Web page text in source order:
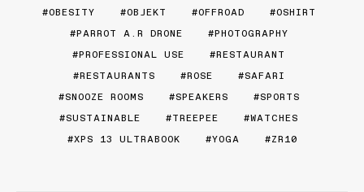
OBESITY
OBJEKT OFFROAD
OSHIRT
PARROT A.R DRONE
PHOTOGRAPHY
PROFESSIONAL USE
RESTAURANT
RESTAURANTS
ROSE
SAFARI
SNOOZE ROOMS
SPEAKERS
SPORTS
SUSTAINABLE
TREEPEE
WATCHES
XPS 13 ULTRABOOK
YOGA ZR10